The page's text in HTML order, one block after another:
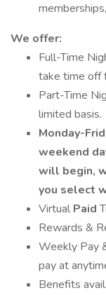
We offer:
Full-Time
take time off
Part-Time
limited basis.
Monday-
weekend
will begin,
you select
Virtual Paid
Rewards &
Weekly Pay
pay at
Benefits